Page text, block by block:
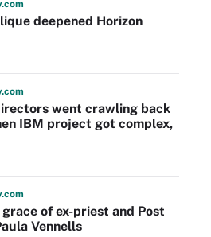
.com
deepened Horizon
.com
went crawling back
IBM project got complex,
.com
of ex-priest and Post
Vennells